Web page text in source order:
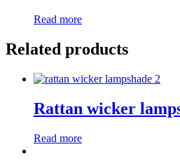
Read more
Related products
Rattan wicker
Read more